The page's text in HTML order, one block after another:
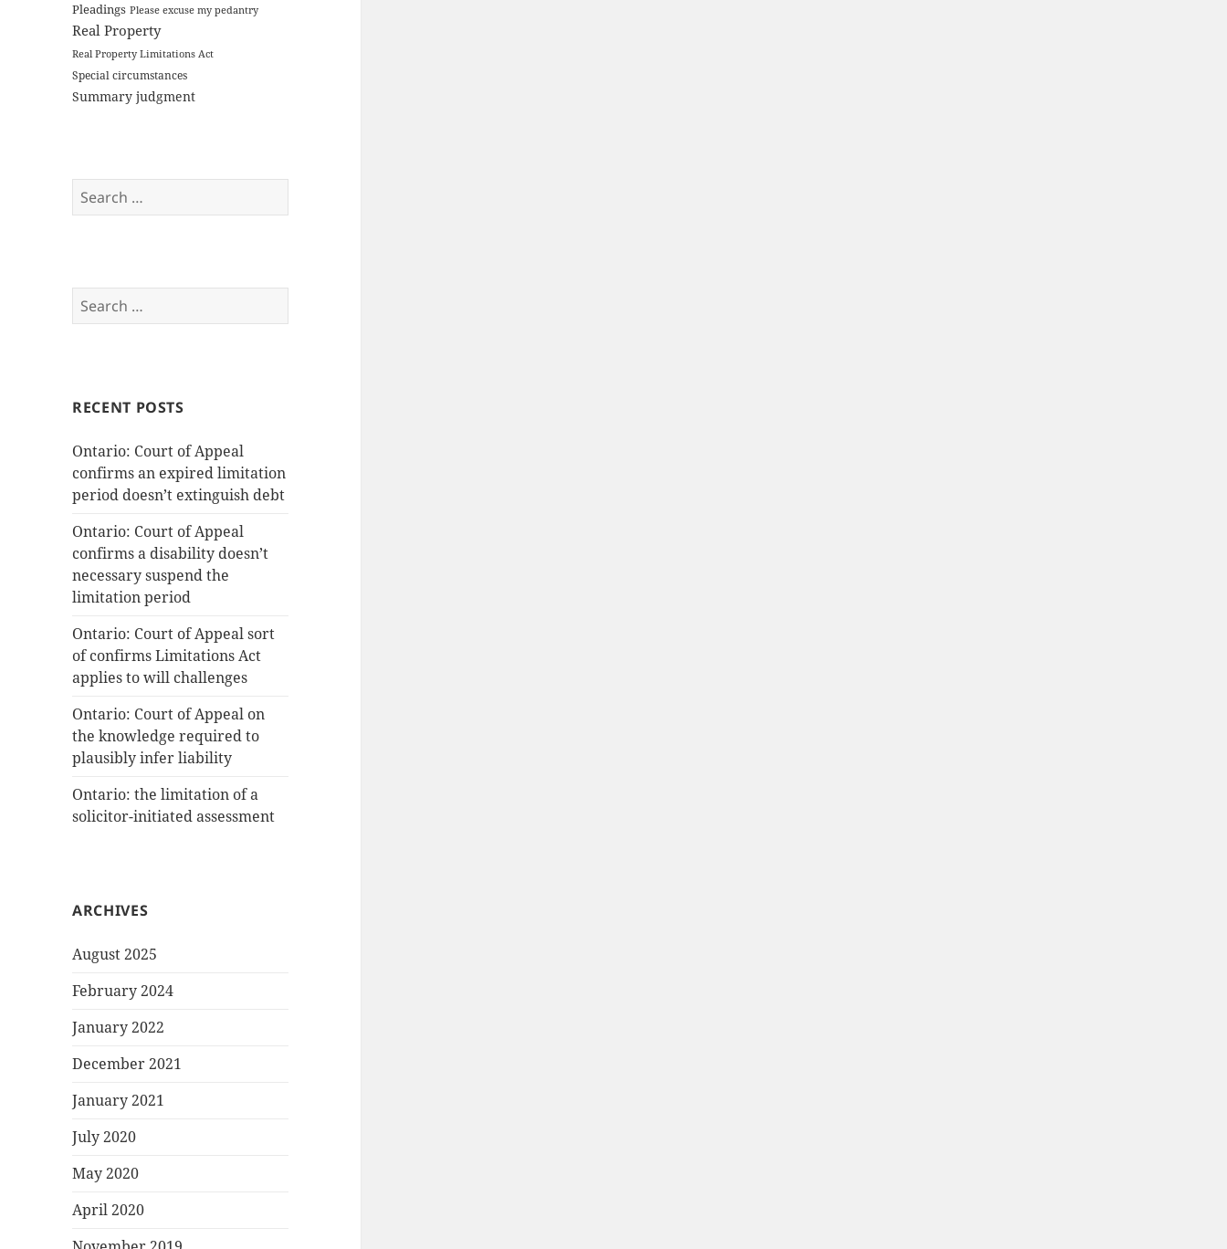
Pleadings Please excuse my pedantry
Real Property
Real Property Limitations Act
Special circumstances
Summary judgment
Search
for:
Search
for:
RECENT POSTS
Ontario: Court of Appeal
confirms an expired limitation
period doesn’t extinguish debt
Ontario: Court of Appeal
confirms a disability doesn’t
necessary suspend the
limitation period
Ontario: Court of Appeal sort
of confirms Limitations Act
applies to will challenges
Ontario: Court of Appeal on
the knowledge required to
plausibly infer liability
Ontario: the limitation of a
solicitor-initiated assessment
ARCHIVES
August 2025
February 2024
January 2022
December 2021
January 2021
July 2020
May 2020
April 2020